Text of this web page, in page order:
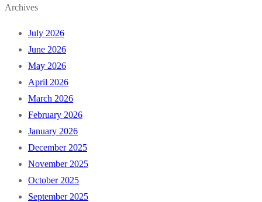
Archives
July 2026
June 2026
May 2026
April 2026
March 2026
February 2026
January 2026
December 2025
November 2025
October 2025
September 2025